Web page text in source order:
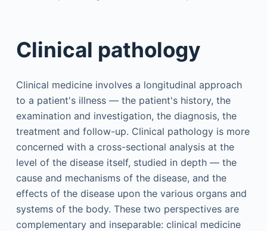
Clinical pathology
Clinical medicine involves a longitudinal approach
to a patient's illness — the patient's history, the
examination and investigation, the diagnosis, the
treatment and follow-up. Clinical pathology is more
concerned with a cross-sectional analysis at the
level of the disease itself, studied in depth — the
cause and mechanisms of the disease, and the
effects of the disease upon the various organs and
systems of the body. These two perspectives are
complementary and inseparable: clinical medicine